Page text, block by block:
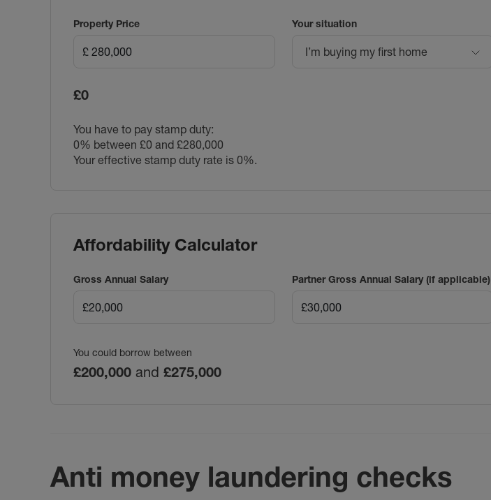
Property Price Your situation
I’m buying my first home
£0
You have to pay stamp duty:
0% between £0 and £280,000
Your effective stamp duty rate is 0%.
Affordability Calculator
Gross Annual Salary Partner Gross Annual Salary (if applicable)
You could borrow between
£200,000 and £275,000
Anti money laundering checks